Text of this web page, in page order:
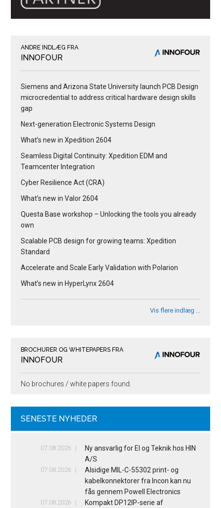
ANDRE INDLÆG FRA
INNOFOUR
Siemens and Arizona State University launch PCB Design
microcredential to address critical hardware design skills
gap
Next-generation Electronic Systems Design
What’s new in Xpedition 2604
Seamless Digital Continuity: Xpedition EDM and
Teamcenter Integration
Cyber Resilience Act (CRA)
What’s new in Valor 2604
Questa Base workshop – Unlocking the tools you already
own
Scalable PCB design for growing teams: Xpedition
Standard
Accelerate and Scale Early Validation with Polarion
What’s new in HyperLynx 2604
Vis flere indlæg …
BROCHURER OG WHITEPAPERS FRA
INNOFOUR
No brochures / white papers found.
SENESTE NYHEDER
07.08.2026
Ny ansvarlig for El og Teknik hos HIN
A/S
07.08.2026
Alsidige MIL-C-55302 print- og
kabelkonnektorer fra Incon kan nu
fås gennem Powell Electronics
07.08.2026
Kompakt DP12IP-serie af